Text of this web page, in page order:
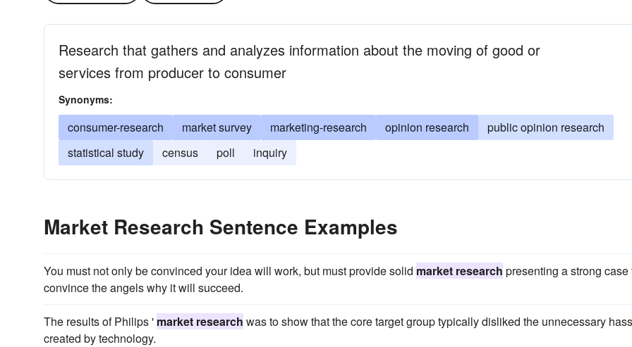
Research that gathers and analyzes information about the moving of good or
services from producer to consumer
Synonyms:
consumer-research market survey marketing-research opinion research
public opinion research
statistical study
census poll inquiry
Market Research Sentence Examples
You must not only be convinced your idea will work, but must provide solid market research presenting a strong case
convince the angels why it will succeed.
The results of Philips ' market research was to show that the core target group typically disliked the unnecessary
created by technology.